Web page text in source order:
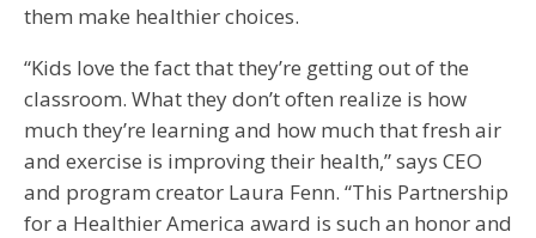
them make healthier choices.
“Kids love the fact that they’re getting out of the
classroom. What they don’t often realize is how
much they’re learning and how much that fresh air
and exercise is improving their health,” says CEO
and program creator Laura Fenn. “This Partnership
for a Healthier America award is such an honor and